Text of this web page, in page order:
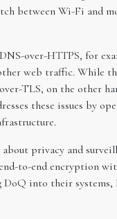
between Wi-Fi and
over-HTTPS, for
web traffic. While
TLS, on the other
these issues by
privacy and
to-end encryption
into their systems,